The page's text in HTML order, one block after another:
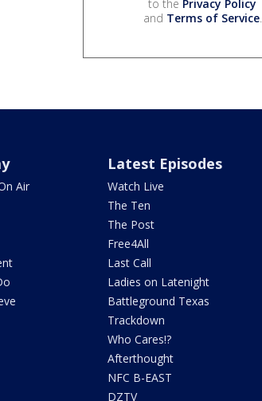
to the Privacy Policy
and Terms of Service.
Air
Latest Episodes
Watch Live
The Ten
The Post
Free4All
Last Call
Ladies on Latenight
Battleground Texas
Trackdown
Who Cares!?
Afterthought
NFC B-EAST
DZTV